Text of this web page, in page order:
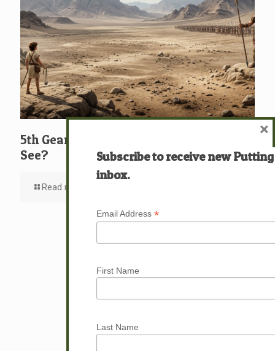
5th Gear: David: What … Who … Do You
See?
Read more
Subscribe to receive new
inbox.
Email Address *
First Name
Last Name
×